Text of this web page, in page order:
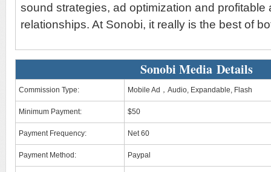
sound strategies, ad optimization and profitable
relationships. At Sonobi, it really is the best of
Sonobi Media Details
Commission Type: Mobile Ad，Audio, Expandable, Flash
Minimum Payment: $50
Payment Frequency: Net 60
Payment Method: Paypal